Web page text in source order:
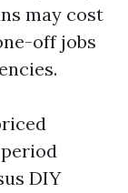
may cost
off jobs
DIY